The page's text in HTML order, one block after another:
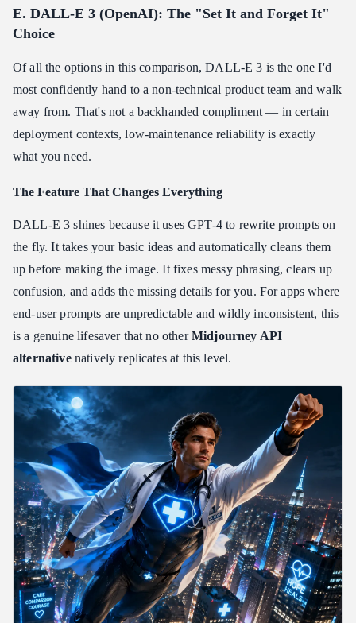
E. DALL-E 3 (OpenAI): The "Set It and Forget It"
Choice
Of all the options in this comparison, DALL-E 3 is the one I'd
most confidently hand to a non-technical product team and walk
away from. That's not a backhanded compliment — in certain
deployment contexts, low-maintenance reliability is exactly
what you need.
The Feature That Changes Everything
DALL-E 3 shines because it uses GPT-4 to rewrite prompts on
the fly. It takes your basic ideas and automatically cleans them
up before making the image. It fixes messy phrasing, clears up
confusion, and adds the missing details for you. For apps where
end-user prompts are unpredictable and wildly inconsistent, this
is a genuine lifesaver that no otherMidjourney API
alternativenatively replicates at this level.